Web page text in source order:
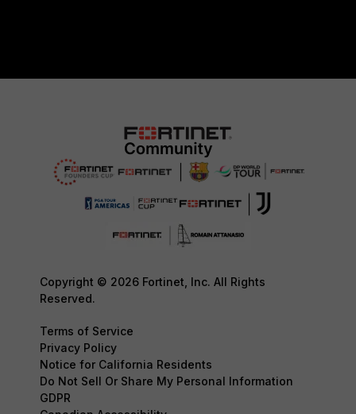
Copyright © 2026 Fortinet, Inc. All Rights
Reserved.
Terms of Service
Privacy Policy
Notice for California Residents
Do Not Sell Or Share My Personal Information
GDPR